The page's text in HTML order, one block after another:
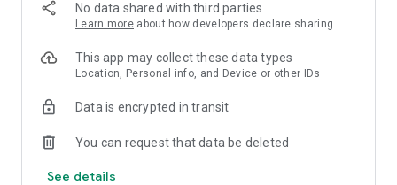
No data shared with third parties
Learn more about how developers declare sharing
This app may collect these data types
Location, Personal info, and Device or other IDs
Data is encrypted in transit
You can request that data be deleted
See details